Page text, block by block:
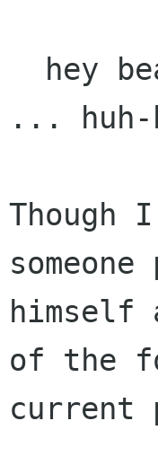
... huh-
Though
himself
of the
current